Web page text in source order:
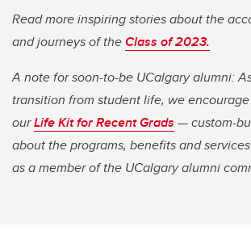
Read more inspiring stories about the
and journeys of theClass of 2023.
A note for soon-to-be UCalgary alumni:
transition from student life, we
ourLife Kit for Recent Grads — custom-
about the programs, benefits and
as a member of the UCalgary alumni